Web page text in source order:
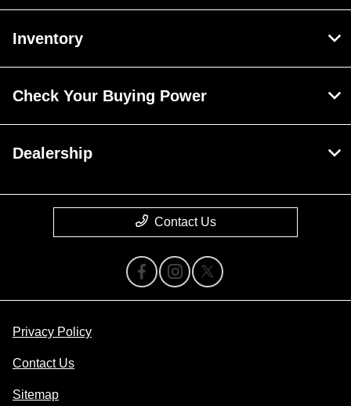
Inventory
Check Your Buying Power
Dealership
Contact Us
Privacy Policy
Contact Us
Sitemap